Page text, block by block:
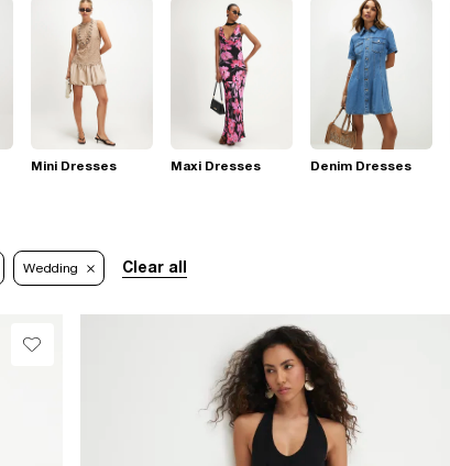
Mini Dresses Maxi Dresses Denim Dresses
Wedding Clear all